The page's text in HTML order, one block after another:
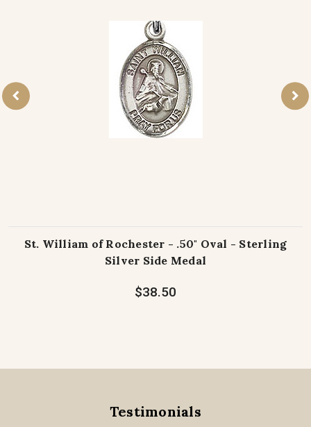
St. William of Rochester - .50" Oval - Sterling
Silver Side Medal
$38.50
Testimonials